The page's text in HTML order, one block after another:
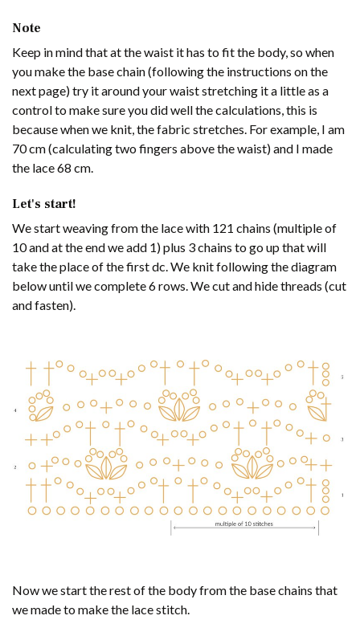
Note
Keep in mind that at the waist it has to fit the body, so when
you make the base chain (following the instructions on the
next page) try it around your waist stretching it a little as a
control to make sure you did well the calculations, this is
because when we knit, the fabric stretches. For example, I am
70 cm (calculating two fingers above the waist) and I made
the lace 68 cm.
Let's start!
We start weaving from the lace with 121 chains (multiple of
10 and at the end we add 1) plus 3 chains to go up that will
take the place of the first dc. We knit following the diagram
below until we complete 6 rows. We cut and hide threads (cut
and fasten).
Now we start the rest of the body from the base chains that
we made to make the lace stitch.